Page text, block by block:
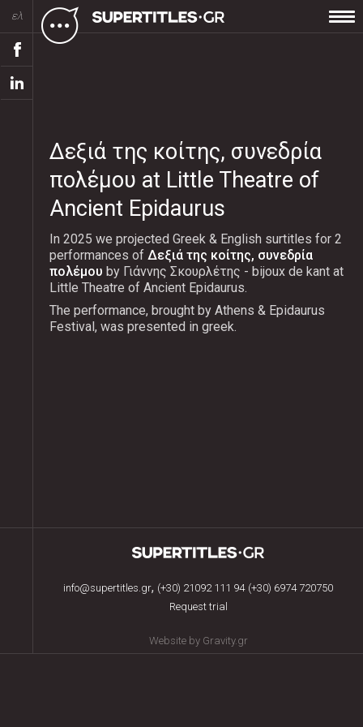
ελ
Δεξιά της κοίτης, συνεδρία
πολέμου at Little Theatre of
Ancient Epidaurus
In 2025 we projected Greek & English surtitles for 2
performances of Δεξιά της κοίτης, συνεδρία
πολέμου by Γιάννης Σκουρλέτης - bijoux de kant at
Little Theatre of Ancient Epidaurus.
The performance, brought by Athens & Epidaurus
Festival, was presented in greek.
info@supertitles.gr, (+30) 21092 111 94 (+30) 6974 720750
Request trial
Website by Gravity.gr